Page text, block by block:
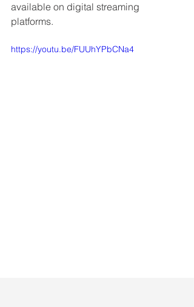
available on digital streaming
platforms.
https://youtu.be/FUUhYPbCNa4